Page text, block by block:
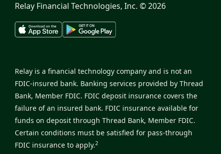
Relay Financial Technologies, Inc. ©2026
Relay is a financial technology company and is not an
FDIC-insured bank. Banking services provided by Thread
Bank, Member FDIC. FDIC deposit insurance covers the
failure of an insured bank. FDIC insurance available for
funds on deposit through Thread Bank, Member FDIC.
Certain conditions must be satisfied for pass-through
FDIC insurance to apply.2